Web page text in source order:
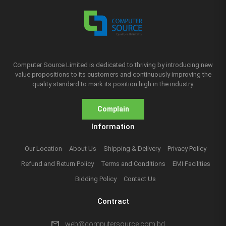
Computer Source Limited is dedicated to thriving by introducing new
value propositions to its customers and continuously improving the
quality standard to mark its position high in the industry.
Complain
Information
Our Location About Us Shipping & Delivery
Privacy Policy
Refund and Return Policy
Terms and Conditions
EMI Facilities
Bidding Policy
Contact Us
Contract
web@computersource.com.bd